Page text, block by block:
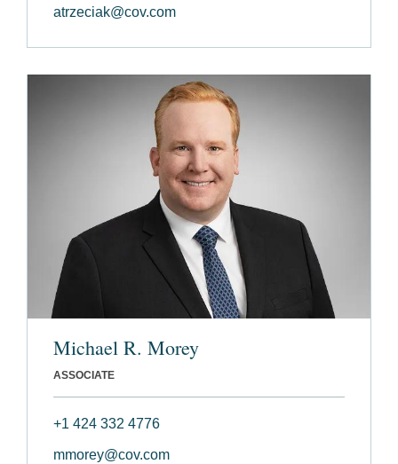
atrzeciak@cov.com
Michael R. Morey
ASSOCIATE
+1 424 332 4776
mmorey@cov.com